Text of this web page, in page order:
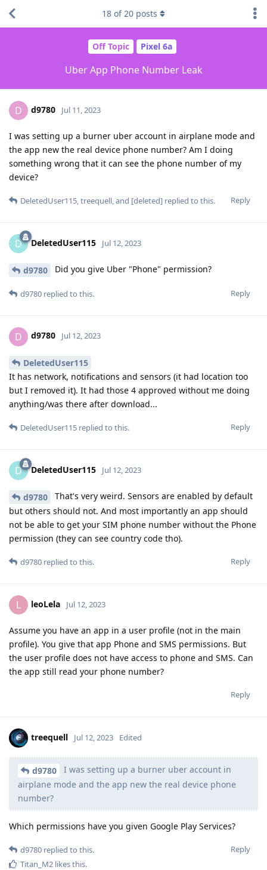
Off Topic Pixel 6a
Uber App Phone Number Leak
18 of20 posts
D d9780 Jul 11, 2023
I was setting up a burner uber account in airplane mode and
the app new the real device phone number? Am I doing
something wrong that it can see the phone number of my
device?
Reply
DeletedUser115,treequell, and [deleted] replied to this.
D DeletedUser115 Jul 12, 2023
d9780 Did you give Uber "Phone" permission?
Reply
d9780 replied to this.
D d9780 Jul 12, 2023
DeletedUser115
It has network, notifications and sensors (it had location too
but I removed it). It had those 4 approved without me doing
anything/was there after download...
Reply
DeletedUser115 replied to this.
D DeletedUser115 Jul 12, 2023
d9780
That's very weird. Sensors are enabled by default
but others should not. And most importantly an app should
not be able to get your SIM phone number without the Phone
permission (they can see country code tho).
Reply
d9780 replied to this.
L leoLela Jul 12, 2023
Assume you have an app in a user profile (not in the main
profile). You give that app Phone and SMS permissions. But
the user profile does not have access to phone and SMS. Can
the app still read your phone number?
Reply
treequell Jul 12, 2023 Edited
d9780
I was setting up a burner uber account in
airplane mode and the app new the real device phone
number?
Which permissions have you given Google Play Services?
Reply
d9780 replied to this.
Titan_M2 likes this.